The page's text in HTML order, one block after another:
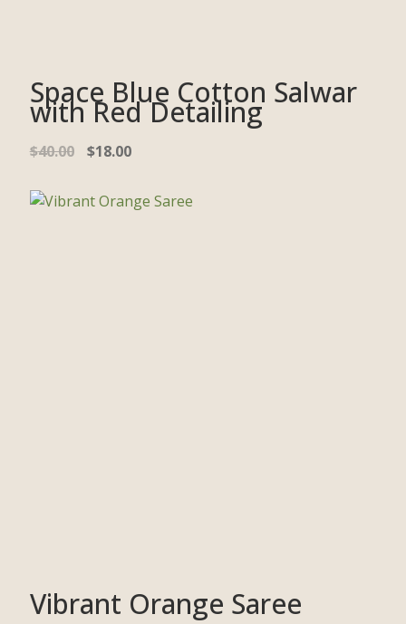
Space Blue Cotton Salwar
with Red Detailing
$40.00 $18.00
Vibrant Orange Saree